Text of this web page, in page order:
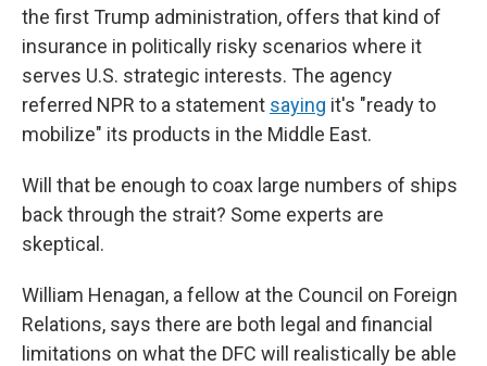
the first Trump administration, offers that kind of
insurance in politically risky scenarios where it
serves U.S. strategic interests. The agency
referred NPR to a statement saying it's "ready to
mobilize" its products in the Middle East.
Will that be enough to coax large numbers of ships
back through the strait? Some experts are
skeptical.
William Henagan, a fellow at the Council on Foreign
Relations, says there are both legal and financial
limitations on what the DFC will realistically be able